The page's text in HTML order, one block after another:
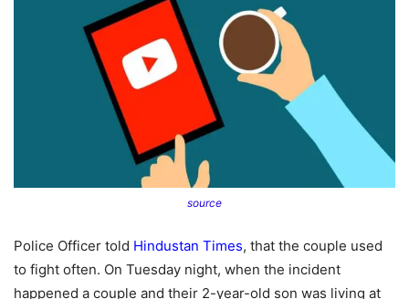
source
Police Officer told Hindustan Times, that the couple used
to fight often. On Tuesday night, when the incident
happened a couple and their 2-year-old son was living at